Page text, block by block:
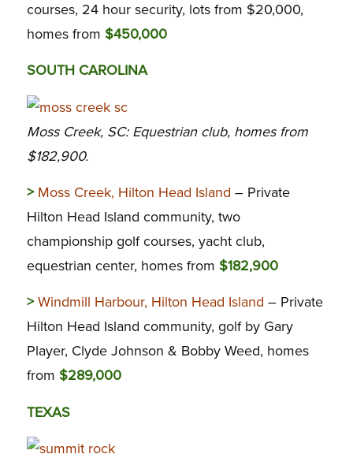
courses, 24 hour security, lots from $20,000,
homes from $450,000
SOUTH CAROLINA
Moss Creek, SC: Equestrian club, homes from
$182,900.
> Moss Creek, Hilton Head Island – Private
Hilton Head Island community, two
championship golf courses, yacht club,
equestrian center, homes from $182,900
> Windmill Harbour, Hilton Head Island – Private
Hilton Head Island community, golf by Gary
Player, Clyde Johnson & Bobby Weed, homes
from $289,000
TEXAS